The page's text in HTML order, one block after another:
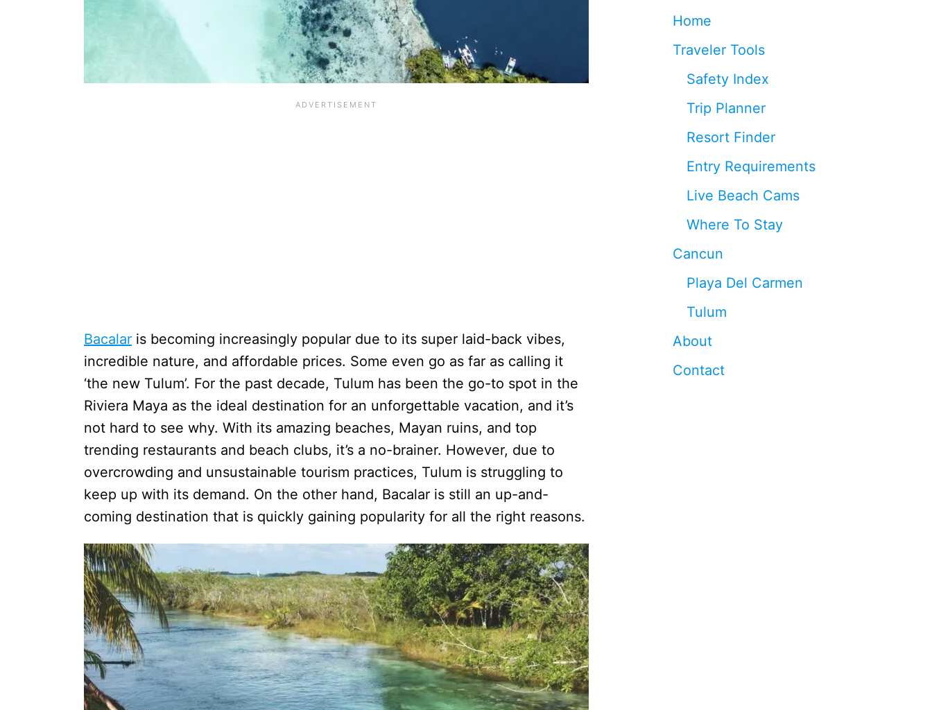
Bacalar is becoming increasingly popular due to its super laid-back vibes,
incredible nature, and affordable prices. Some even go as far as calling it
‘the new Tulum’. For the past decade, Tulum has been the go-to spot in the
Riviera Maya as the ideal destination for an unforgettable vacation, and it’s
not hard to see why. With its amazing beaches, Mayan ruins, and top
trending restaurants and beach clubs, it’s a no-brainer. However, due to
overcrowding and unsustainable tourism practices, Tulum is struggling to
keep up with its demand. On the other hand, Bacalar is still an up-and-
coming destination that is quickly gaining popularity for all the right reasons.
Home
Traveler Tools
Safety Index
Trip Planner
Resort Finder
Entry Requirements
Live Beach Cams
Where To Stay
Cancun
Playa Del Carmen
Tulum
About
Contact